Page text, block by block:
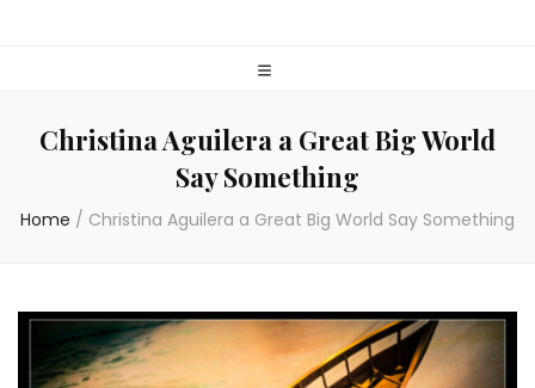
Christina Aguilera a Great Big World
Say Something
Home / Christina Aguilera a Great Big World Say Something